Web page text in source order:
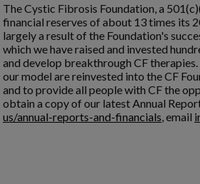
The Cystic Fibrosis Foundation, a
financial reserves of about 13 times its
largely a result of the Foundation's
which we have raised and invested
and develop breakthrough CF
our model are reinvested into the CF
and to provide all people with CF the
obtain a copy of our latest Annual
us/annual-reports-and-financials, email